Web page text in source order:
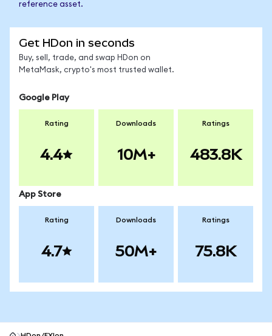
reference asset.
Get HDon in seconds
Buy, sell, trade, and swap HDon on
MetaMask, crypto's most trusted wallet.
Google Play
Rating
4.4
Downloads
10M+
Ratings
483.8K
App Store
Rating
4.7
Downloads
50M+
Ratings
75.8K